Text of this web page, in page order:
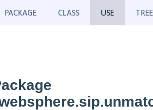
PACKAGE CLASS USE TREE